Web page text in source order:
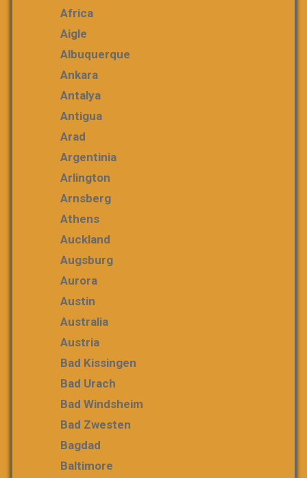
Africa
Aigle
Albuquerque
Ankara
Antalya
Antigua
Arad
Argentinia
Arlington
Arnsberg
Athens
Auckland
Augsburg
Aurora
Austin
Australia
Austria
Bad Kissingen
Bad Urach
Bad Windsheim
Bad Zwesten
Bagdad
Baltimore